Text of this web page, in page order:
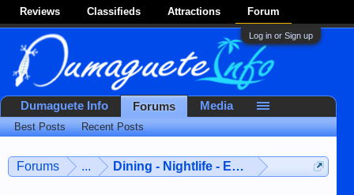
Reviews Classifieds Attractions Forum
Log in or Sign up
Forums ... Dining - Nightlife - Entertainment
Dumaguete Info Forums
Best Posts Recent Posts
Media